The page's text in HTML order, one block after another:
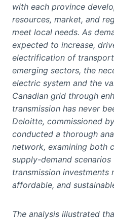
with each province
resources, market, and
meet local needs. As
expected to increase,
electrification of
emerging sectors, the
electric system and the
Canadian grid through
transmission has never
Deloitte, commissioned
conducted a thorough
network, examining both
supply-demand
transmission
affordable, and
The analysis illustrated